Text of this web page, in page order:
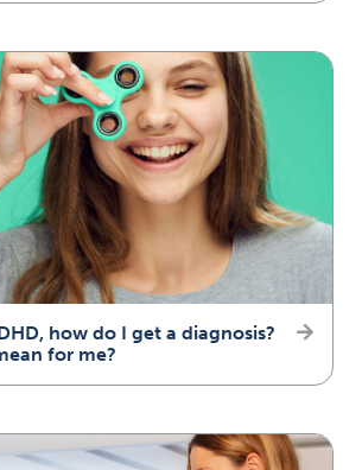
how do I get a diagnosis?
for me?